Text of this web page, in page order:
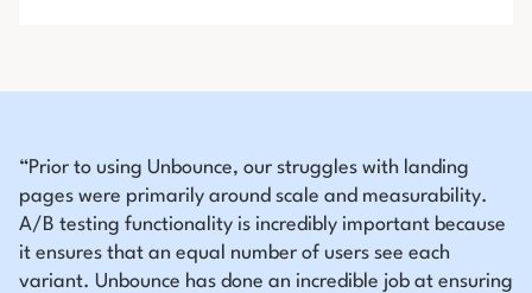
“Prior to using Unbounce, our struggles with landing
pages were primarily around scale and measurability.
A/B testing functionality is incredibly important because
it ensures that an equal number of users see each
variant. Unbounce has done an incredible job at ensuring